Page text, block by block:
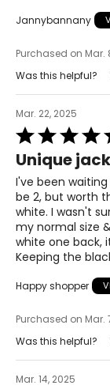
Jannybannany
Purchased on Mar.
Was this helpful?
Mar. 22, 2025
Rated
5
out
of
5
Unique
I've been
be 2, but worth
white. I wasn't
my normal size
white one back,
Keeping the
Happy shopper
Purchased on Mar.
Was this helpful?
Mar. 14, 2025